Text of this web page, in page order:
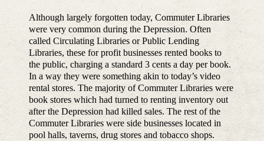
Although largely forgotten today, Commuter Libraries
were very common during the Depression. Often
called Circulating Libraries or Public Lending
Libraries, these for profit businesses rented books to
the public, charging a standard 3 cents a day per book.
In a way they were something akin to today’s video
rental stores. The majority of Commuter Libraries were
book stores which had turned to renting inventory out
after the Depression had killed sales. The rest of the
Commuter Libraries were side businesses located in
pool halls, taverns, drug stores and tobacco shops.